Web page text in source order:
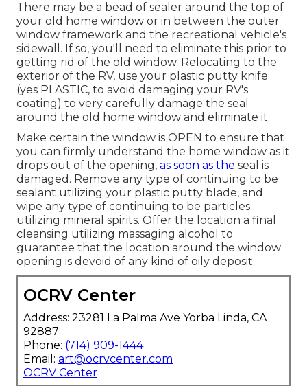
There may be a bead of sealer around the top of
your old home window or in between the outer
window framework and the recreational vehicle's
sidewall. If so, you'll need to eliminate this prior to
getting rid of the old window. Relocating to the
exterior of the RV, use your plastic putty knife
(yes PLASTIC, to avoid damaging your RV's
coating) to very carefully damage the seal
around the old home window and eliminate it.
Make certain the window is OPEN to ensure that
you can firmly understand the home window as it
drops out of the opening, as soon as the seal is
damaged. Remove any type of continuing to be
sealant utilizing your plastic putty blade, and
wipe any type of continuing to be particles
utilizing mineral spirits. Offer the location a final
cleansing utilizing massaging alcohol to
guarantee that the location around the window
opening is devoid of any kind of oily deposit.
OCRV Center
Address: 23281 La Palma Ave Yorba Linda, CA
92887
Phone: (714) 909-1444
Email: art@ocrvcenter.com
OCRV Center